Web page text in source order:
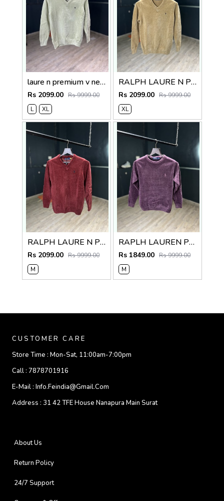
laure n premium v neck sweater
Rs 2099.00 Rs 9999.00
L
XL
RALPH LAURE N PREMIUM V NECK SWEATER
Rs 2099.00 Rs 9999.00
XL
RALPH LAURE N PREMIUM V NECK SWEATER
Rs 2099.00 Rs 9999.00
M
RAPLH LAUREN PREMIUM IMPORTED SWEATER
Rs 1849.00 Rs 9999.00
M
CUSTOMER CARE
Store Time : Mon-Sat, 11:00am-7:00pm
Call : 7878701916
E-Mail : Info.feindia@gmail.com
Address : 31 42 TFE House Nanapura Main Surat
About Us
Return Policy
24/7 Support